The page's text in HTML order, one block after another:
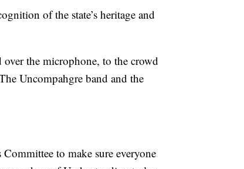
of the state’s heritage and
over the microphone, to the crowd
Uncompahgre band and the
to make sure everyone